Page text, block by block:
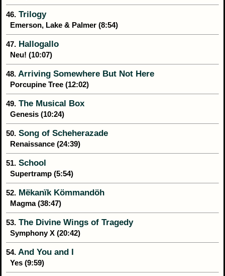
46. Trilogy
Emerson, Lake & Palmer (8:54)
47. Hallogallo
Neu! (10:07)
48. Arriving Somewhere But Not Here
Porcupine Tree (12:02)
49. The Musical Box
Genesis (10:24)
50. Song of Scheherazade
Renaissance (24:39)
51. School
Supertramp (5:54)
52. Mëkanïk Kömmandöh
Magma (38:47)
53. The Divine Wings of Tragedy
Symphony X (20:42)
54. And You and I
Yes (9:59)